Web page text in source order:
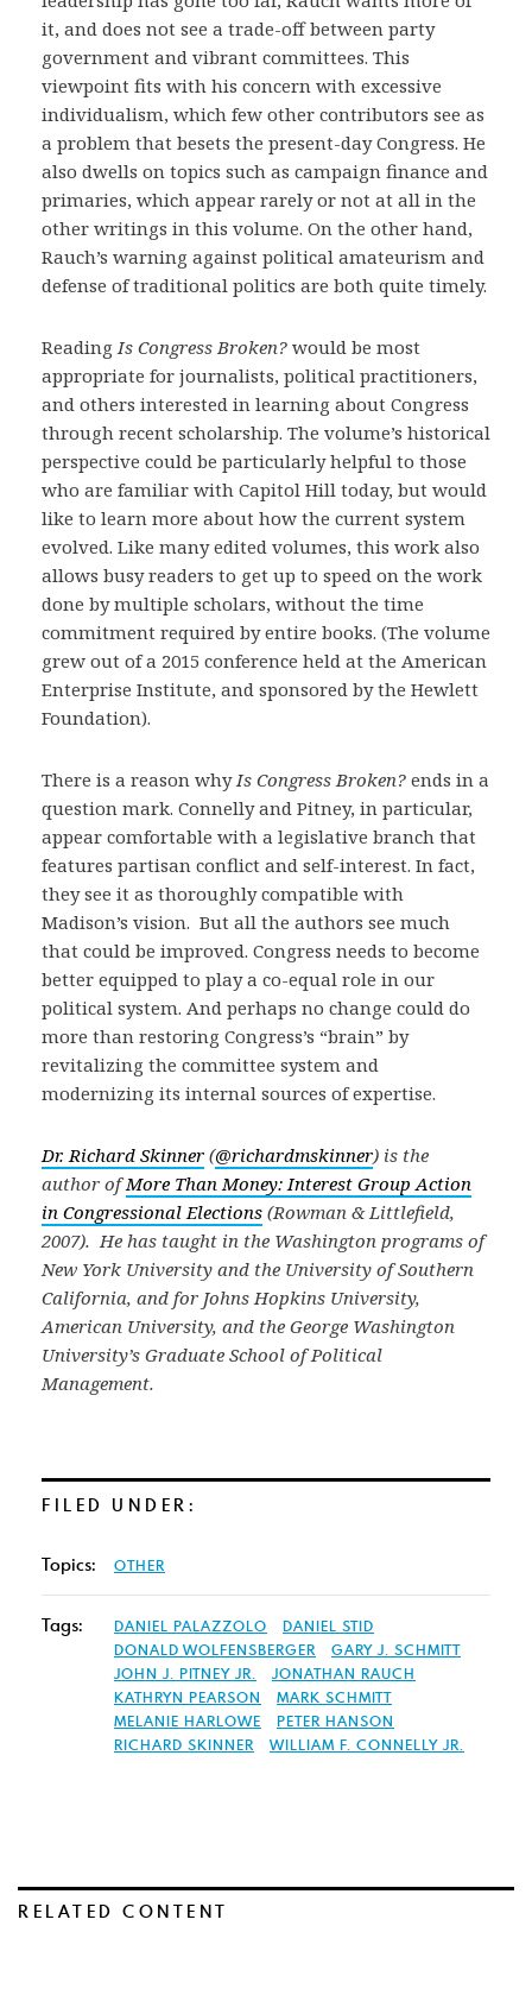
it, and does not see a trade-off between party
government and vibrant committees. This
viewpoint fits with his concern with excessive
individualism, which few other contributors see as
a problem that besets the present-day Congress. He
also dwells on topics such as campaign finance and
primaries, which appear rarely or not at all in the
other writings in this volume. On the other hand,
Rauch’s warning against political amateurism and
defense of traditional politics are both quite timely.
ReadingIs Congress Broken? would be most
appropriate for journalists, political practitioners,
and others interested in learning about Congress
through recent scholarship. The volume’s historical
perspective could be particularly helpful to those
who are familiar with Capitol Hill today, but would
like to learn more about how the current system
evolved. Like many edited volumes, this work also
allows busy readers to get up to speed on the work
done by multiple scholars, without the time
commitment required by entire books. (The volume
grew out of a 2015 conference held at the American
Enterprise Institute, and sponsored by the Hewlett
Foundation).
There is a reason whyIs Congress Broken? ends in a
question mark. Connelly and Pitney, in particular,
appear comfortable with a legislative branch that
features partisan conflict and self-interest. In fact,
they see it as thoroughly compatible with
Madison’s vision. But all the authors see much
that could be improved. Congress needs to become
better equipped to play a co-equal role in our
political system. And perhaps no change could do
more than restoring Congress’s “brain” by
revitalizing the committee system and
modernizing its internal sources of expertise.
Dr. Richard Skinner (@richardmskinner) is the
author ofMore Than Money: Interest Group Action
in Congressional Elections (Rowman & Littlefield,
2007). He has taught in the Washington programs of
New York University and the University of Southern
California, and for Johns Hopkins University,
American University, and the George Washington
University’s Graduate School of Political
Management.
FILED UNDER:
Topics: OTHER
Tags: DANIEL PALAZZOLO
DANIEL STID
DONALD WOLFENSBERGER
GARY J. SCHMITT
JOHN J. PITNEY JR.
JONATHAN RAUCH
KATHRYN PEARSON
MARK SCHMITT
MELANIE HARLOWE
PETER HANSON
RICHARD SKINNER
WILLIAM F. CONNELLY JR.
RELATED CONTENT